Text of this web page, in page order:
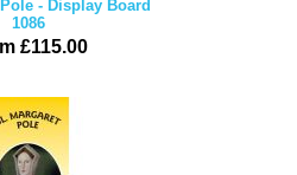
- Display Board
1086
£115.00